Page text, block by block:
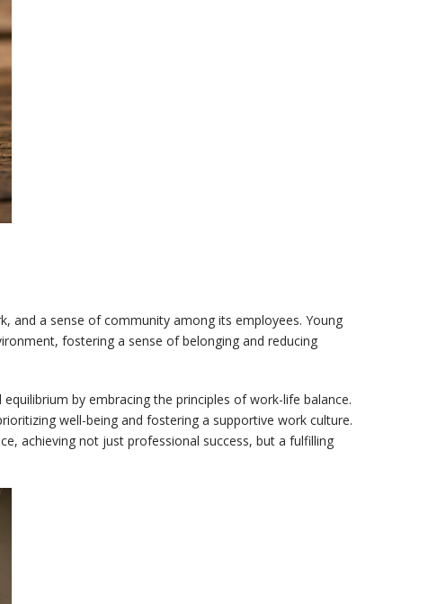
and a sense of community among its employees. Young
fostering a sense of belonging and reducing
by embracing the principles of work-life balance.
well-being and fostering a supportive work culture.
achieving not just professional success, but a fulfilling